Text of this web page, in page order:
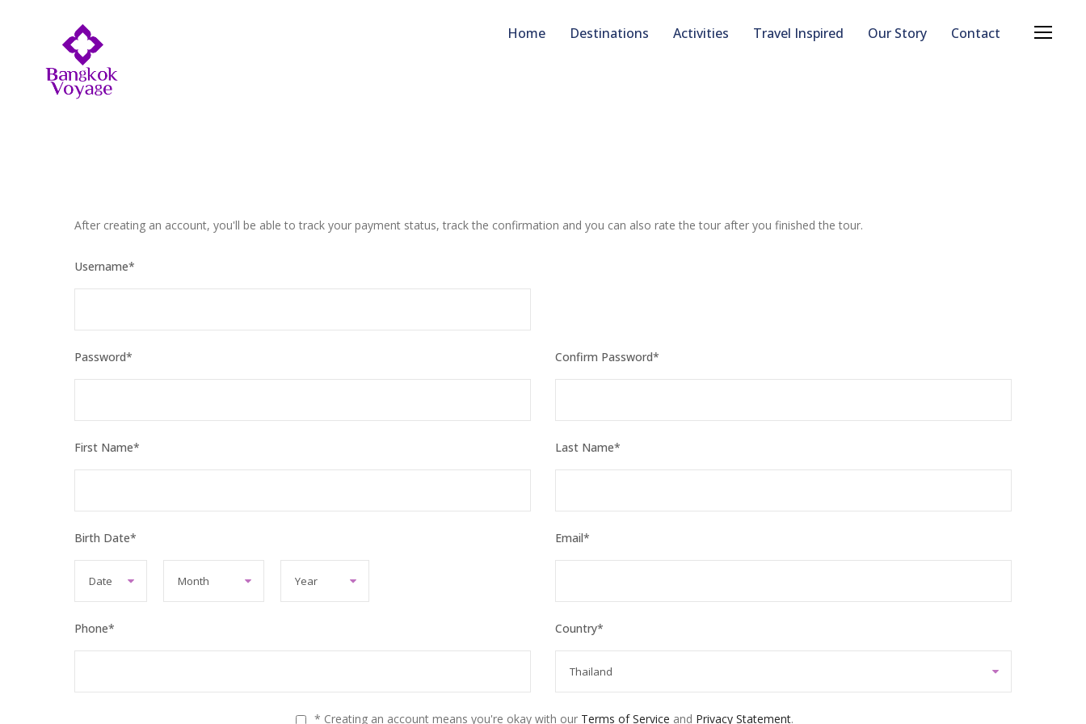
Home Destinations Activities Travel Inspired Our Story Contact
After creating an account, you'll be able to track your payment status, track the confirmation and you can also rate the tour after you finished the tour.
Username*
Password* Confirm Password*
First Name* Last Name*
Birth Date* Email*
Phone* Country*
* Creating an account means you're okay with our Terms of Service and Privacy Statement.